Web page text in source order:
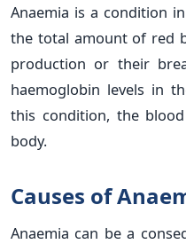
Anaemia is a condition
the total amount of red
production or their
haemoglobin levels in
this condition, the
body.
Causes of
Anaemia can be a